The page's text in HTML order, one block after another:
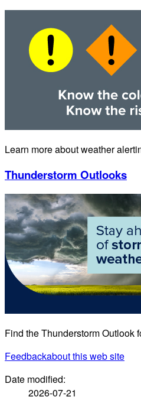
Learn more about weather
Thunderstorm Outlooks
Find the Thunderstorm Outlook
Feedbackabout this web site
Date modified:
2026-07-21